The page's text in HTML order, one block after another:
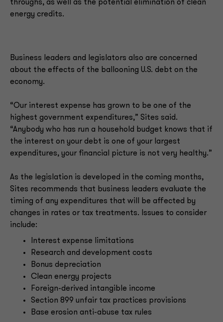
throughs, as well as the potential elimination of clean
energy credits.
Business leaders and legislators also are concerned
about the effects of the ballooning U.S. debt on the
economy.
“Our interest expense has grown to be one of the
highest government expenditures,” Sites said.
“Anybody who has run a household budget knows that if
the interest on your debt is one of your largest
expenditures, your financial picture is not very healthy.”
As the legislation is developed in the coming months,
Sites recommends that business leaders evaluate the
timing of any expenditures that will be affected by
changes in rates or tax treatments. Issues to consider
include:
Interest expense limitations
Research and development costs
Bonus depreciation
Clean energy projects
Foreign-derived intangible income
Section 899 unfair tax practices provisions
Base erosion anti-abuse tax rules